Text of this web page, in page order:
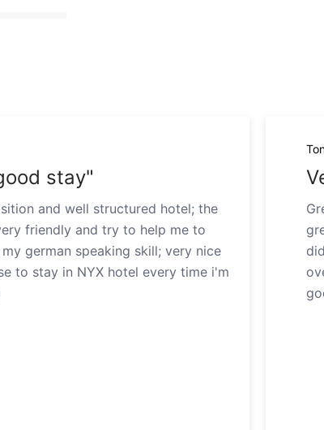
stay"
and well structured hotel; the
friendly and try to help me to
german speaking skill; very nice
to stay in NYX hotel every time i'm